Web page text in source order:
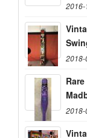
2016-
2018-
2018-